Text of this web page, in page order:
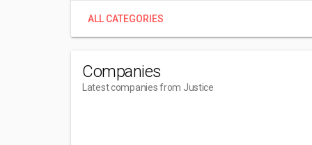
ALL CATEGORIES
Companies
Latest companies from Justice